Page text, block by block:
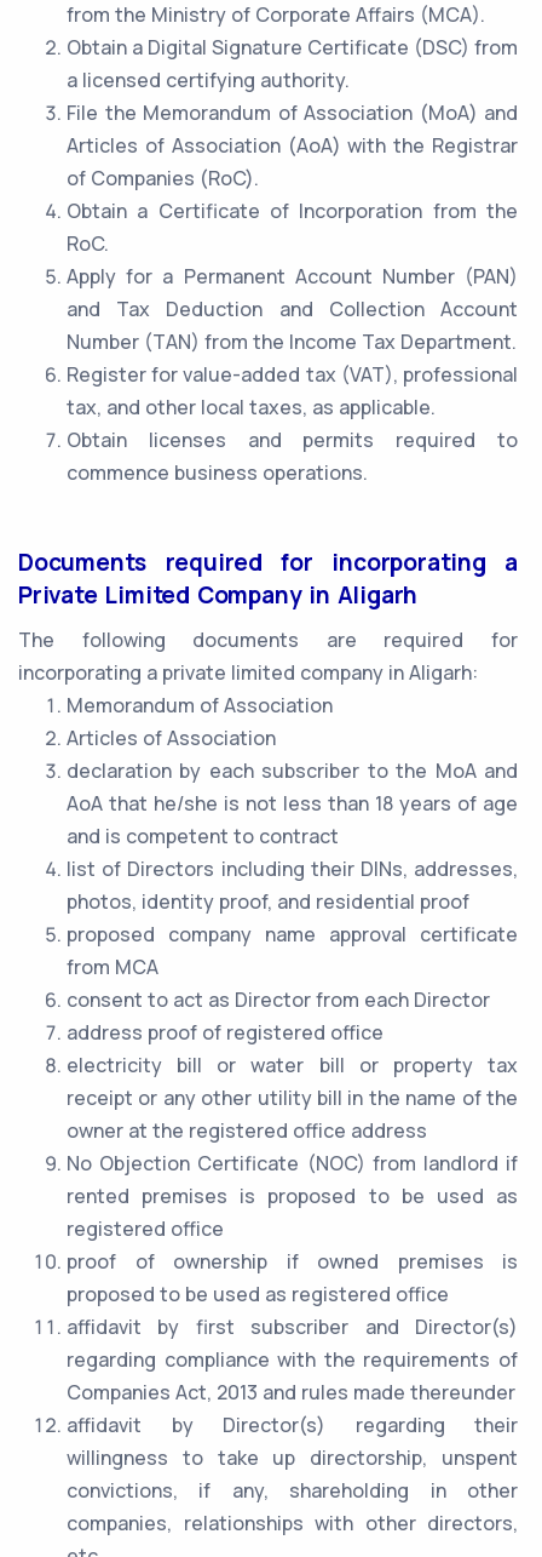
from the Ministry of Corporate Affairs (MCA).
Obtain a Digital Signature Certificate (DSC) from
a licensed certifying authority.
File the Memorandum of Association (MoA) and
Articles of Association (AoA) with the Registrar
of Companies (RoC).
Obtain a Certificate of Incorporation from the
RoC.
Apply for a Permanent Account Number (PAN)
and Tax Deduction and Collection Account
Number (TAN) from the Income Tax Department.
Register for value-added tax (VAT), professional
tax, and other local taxes, as applicable.
Obtain licenses and permits required to
commence business operations.
Documents required for incorporating a
Private Limited Company in Aligarh
The following documents are required for
incorporating a private limited company in Aligarh:
Memorandum of Association
Articles of Association
declaration by each subscriber to the MoA and
AoA that he/she is not less than 18 years of age
and is competent to contract
list of Directors including their DINs, addresses,
photos, identity proof, and residential proof
proposed company name approval certificate
from MCA
consent to act as Director from each Director
address proof of registered office
electricity bill or water bill or property tax
receipt or any other utility bill in the name of the
owner at the registered office address
No Objection Certificate (NOC) from landlord if
rented premises is proposed to be used as
registered office
proof of ownership if owned premises is
proposed to be used as registered office
affidavit by first subscriber and Director(s)
regarding compliance with the requirements of
Companies Act, 2013 and rules made thereunder
affidavit by Director(s) regarding their
willingness to take up directorship, unspent
convictions, if any, shareholding in other
companies, relationships with other directors,